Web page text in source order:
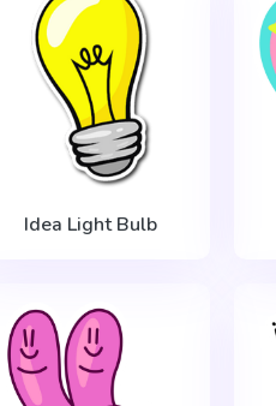
Idea Light Bulb